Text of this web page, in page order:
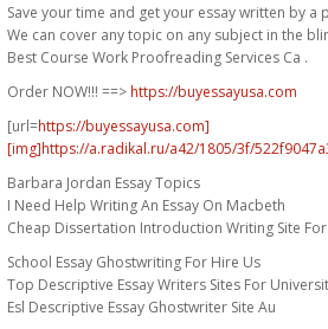
Save your time and get your essay written by a
We can cover any topic on any subject in the
Best Course Work Proofreading Services Ca .
Order NOW!!! ==> https://buyessayusa.com
[url=https://buyessayusa.com]
[img]https://a.radikal.ru/a42/1805/3f/
Barbara Jordan Essay Topics
I Need Help Writing An Essay On Macbeth
Cheap Dissertation Introduction Writing Site
School Essay Ghostwriting For Hire Us
Top Descriptive Essay Writers Sites For
Esl Descriptive Essay Ghostwriter Site Au